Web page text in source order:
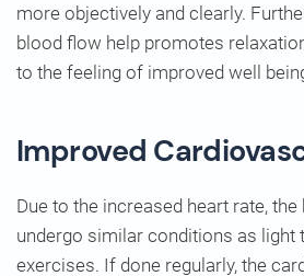
more objectively and clearly.
blood flow help promotes
to the feeling of improved well
Improved
Due to the increased heart rate,
undergo similar conditions as light
exercises. If done regularly, the